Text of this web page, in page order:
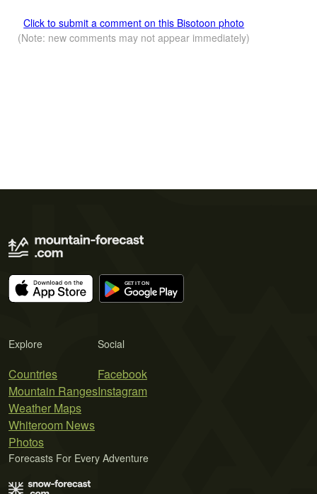
Click to submit a comment on this Bisotoon photo
(Note: new comments may not appear immediately)
Explore
Countries
Mountain Ranges
Weather Maps
Whiteroom News
Photos
Social
Facebook
Instagram
Forecasts For Every Adventure